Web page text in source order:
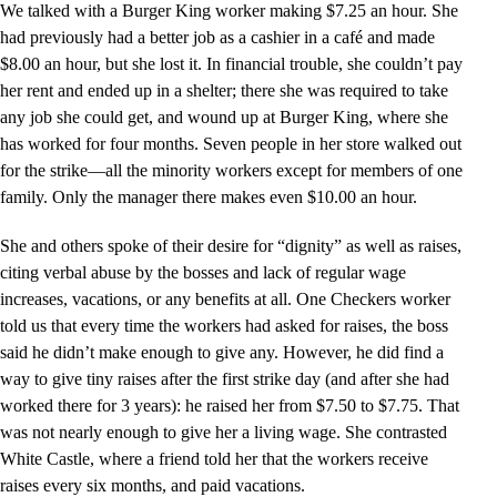
We talked with a Burger King worker making $7.25 an hour. She
had previously had a better job as a cashier in a café and made
$8.00 an hour, but she lost it. In financial trouble, she couldn’t pay
her rent and ended up in a shelter; there she was required to take
any job she could get, and wound up at Burger King, where she
has worked for four months. Seven people in her store walked out
for the strike—all the minority workers except for members of one
family. Only the manager there makes even $10.00 an hour.
She and others spoke of their desire for “dignity” as well as raises,
citing verbal abuse by the bosses and lack of regular wage
increases, vacations, or any benefits at all. One Checkers worker
told us that every time the workers had asked for raises, the boss
said he didn’t make enough to give any. However, he did find a
way to give tiny raises after the first strike day (and after she had
worked there for 3 years): he raised her from $7.50 to $7.75. That
was not nearly enough to give her a living wage. She contrasted
White Castle, where a friend told her that the workers receive
raises every six months, and paid vacations.